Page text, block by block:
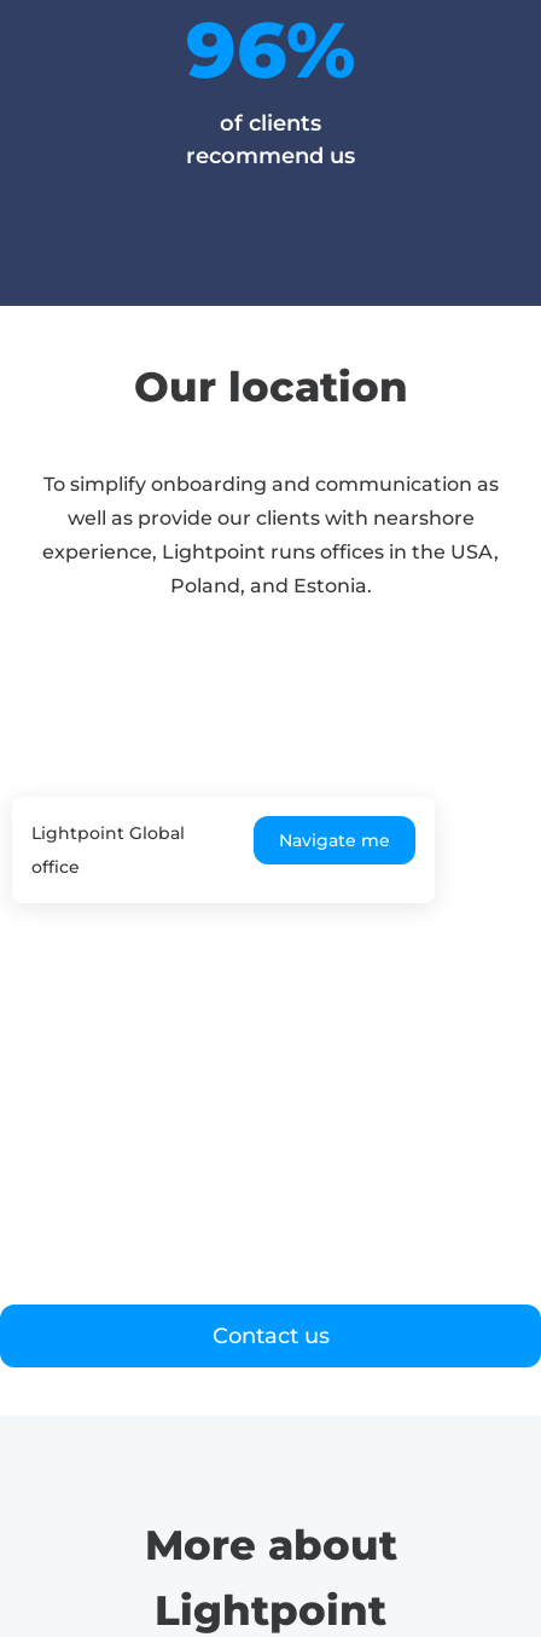
96%
of clients
recommend us
Our location
To simplify onboarding and communication as
well as provide our clients with nearshore
experience, Lightpoint runs offices in the USA,
Poland, and Estonia.
Lightpoint Global
office
Navigate me
Contact us
More about
Lightpoint